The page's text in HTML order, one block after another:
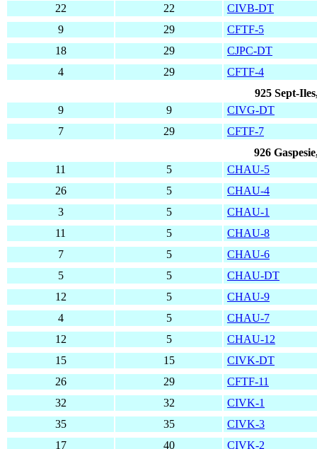
22
22
CIVB-DT
9
29
CFTF-5
18
29
CJPC-DT
4
29
CFTF-4
925 Sept-
9
9
CIVG-DT
7
29
CFTF-7
926
11
5
CHAU-5
26
5
CHAU-4
3
5
CHAU-1
11
5
CHAU-8
7
5
CHAU-6
5
5
CHAU-DT
12
5
CHAU-9
4
5
CHAU-7
12
5
CHAU-12
15
15
CIVK-DT
26
29
CFTF-11
32
32
CIVK-1
35
35
CIVK-3
17
40 CIVK-2